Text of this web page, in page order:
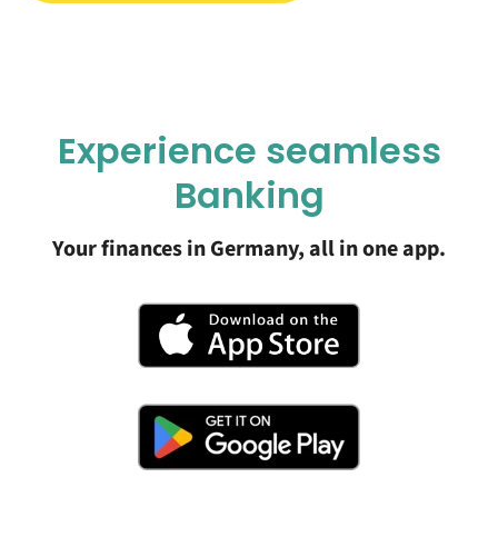
Experience seamless
Banking
Your finances in Germany, all in one app.